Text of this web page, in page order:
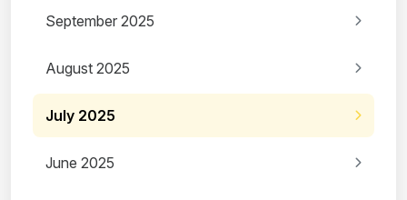
September 2025
August 2025
July 2025
June 2025